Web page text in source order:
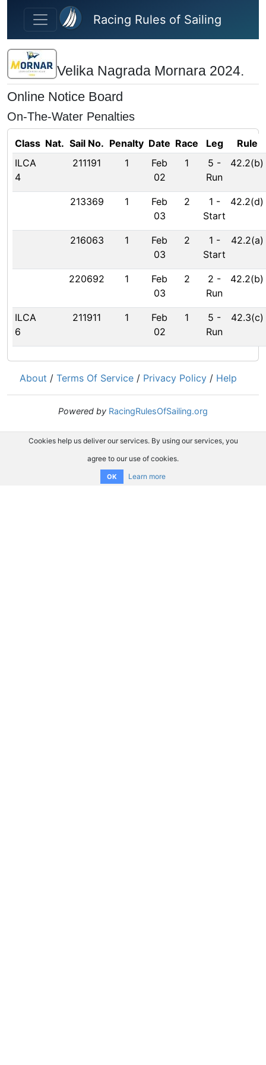
Skip to main content
Racing Rules of Sailing
Velika Nagrada Mornara 2024.
Online Notice Board
On-The-Water Penalties
Class Nat. Sail No. Penalty Date Race Leg
Rule
ILCA
4
211191 1
Feb
02
1 5 -
Run
42.2(b)
213369 1
Feb
03
2 1 -
Start
42.2(d)
216063 1
Feb
03
2 1 -
Start
42.2(a)
220692 1
Feb
03
2 2 -
Run
42.2(b)
ILCA
6
211911 1
Feb
02
1 5 -
Run
42.3(c)
About / Terms Of Service / Privacy Policy / Help
Powered by RacingRulesOfSailing.org
Cookies help us deliver our services. By using our services, you
agree to our use of cookies.
OK Learn more